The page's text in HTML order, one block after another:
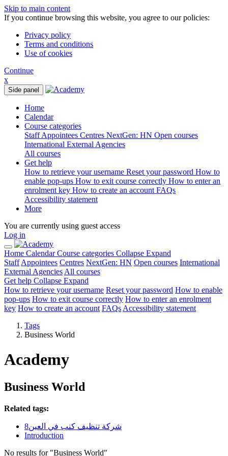
Skip to main content
If you continue browsing this website, you agree to our policies:
Privacy policy
Terms and conditions
Use of cookies
Continue
x
Side panel
Home
Calendar
Course categories
StaffAppointees Centres NextGen: HN Open courses
International External Agencies
All courses
Get help
How to retrieve your username Reset your password How to
enable pop-ups How to exit course correctly How to enter an
enrolment key How to create an account FAQs
Accessibility statement
More
You are currently using guest access
Log in
Home CalendarCourse categories Collapse Expand
Staff Appointees Centres NextGen: HN Open courses International
External Agencies All courses
Get help Collapse Expand
How to retrieve your username Reset your password How to enable
pop-ups How to exit course correctly How to enter an enrolment
key How to create an account FAQs Accessibility statement
Tags
Business World
Academy
Business World
Related tags:
شركة تنظيف كنب في العين8
Introduction
No results for "Business World"